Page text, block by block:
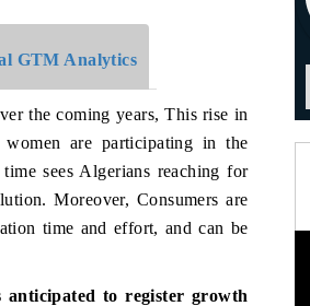
GTM Analytics
the coming years, This rise in
are participating in the
sees Algerians reaching for
Moreover, Consumers are
time and effort, and can be
anticipated to register growth